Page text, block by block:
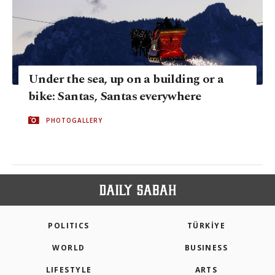
Under the sea, up on a building or a
bike: Santas, Santas everywhere
PHOTOGALLERY
POLITICS TÜRKİYE
WORLD BUSINESS
LIFESTYLE ARTS